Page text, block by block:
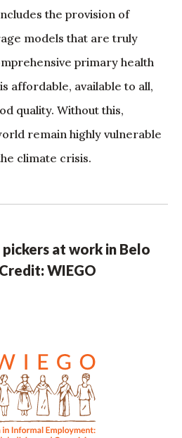
the provision of
models that are truly
primary health
affordable, available to all,
quality. Without this,
remain highly vulnerable
climate crisis.
at work in Belo
WIEGO